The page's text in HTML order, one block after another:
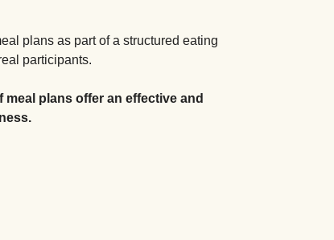
plans as part of a structured eating
participants.
plans offer an effective and